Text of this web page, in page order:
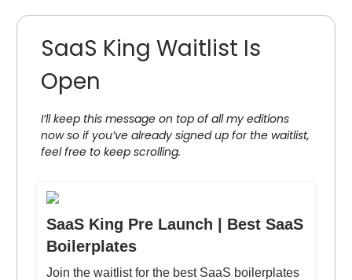
SaaS King Waitlist Is
Open
I’ll keep this message on top of all my editions
now so if you’ve already signed up for the waitlist,
feel free to keep scrolling.
SaaS King Pre Launch | Best SaaS
Boilerplates
Join the waitlist for the best SaaS boilerplates